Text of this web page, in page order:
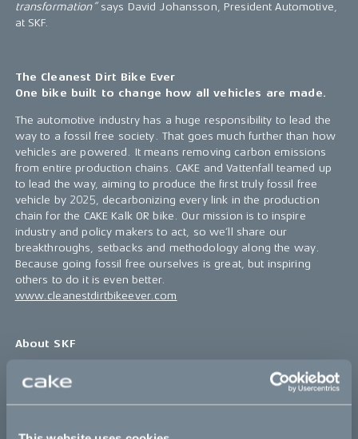
transformation”says David Johansson, President Automotive,
at SKF.
The Cleanest Dirt Bike Ever
One bike built to change how all vehicles are made.
The automotive industry has a huge responsibility to lead the
way to a fossil free society. That goes much further than how
vehicles are powered. It means removing carbon emissions
from entire production chains. CAKE and Vattenfall teamed up
to lead the way, aiming to produce the first truly fossil free
vehicle by 2025, decarbonizing every link in the production
chain for the CAKE Kalk OR bike. Our mission is to inspire
industry and policy makers to act, so we’ll share our
breakthroughs, setbacks and methodology along the way.
Because going fossil free ourselves is great, but inspiring
others to do it is even better.
www.cleanestdirtbikeever.com
About SKF
SKF is a world-leading provider of innovative solutions that
help industries become more competitive and sustainable. By
making products lighter, more efficient, longer lasting, and